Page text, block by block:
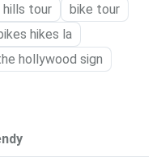
hills tour
bike tour
hikes la
hollywood sign